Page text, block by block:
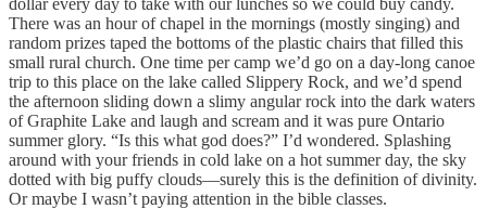
There was an hour of chapel in the mornings (mostly singing) and
random prizes taped the bottoms of the plastic chairs that filled this
small rural church. One time per camp we’d go on a day-long canoe
trip to this place on the lake called Slippery Rock, and we’d spend
the afternoon sliding down a slimy angular rock into the dark waters
of Graphite Lake and laugh and scream and it was pure Ontario
summer glory. “Is this what god does?” I’d wondered. Splashing
around with your friends in cold lake on a hot summer day, the sky
dotted with big puffy clouds—surely this is the definition of divinity.
Or maybe I wasn’t paying attention in the bible classes.